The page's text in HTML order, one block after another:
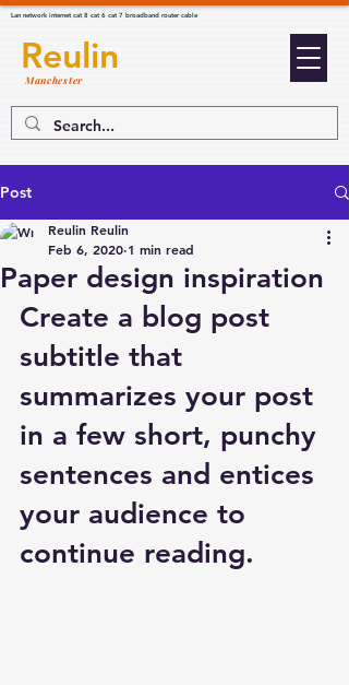
Reulin
Manchester
Lan network internet cat 8 cat 6 cat 7 broadband router cable
Post
Paper design inspiration
Reulin Reulin
Feb 6, 2020 1 min read
Create a blog post
subtitle that
summarizes your post
in a few short, punchy
sentences and entices
your audience to
continue reading.